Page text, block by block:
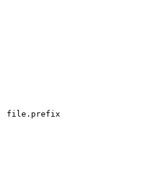
file.prefix